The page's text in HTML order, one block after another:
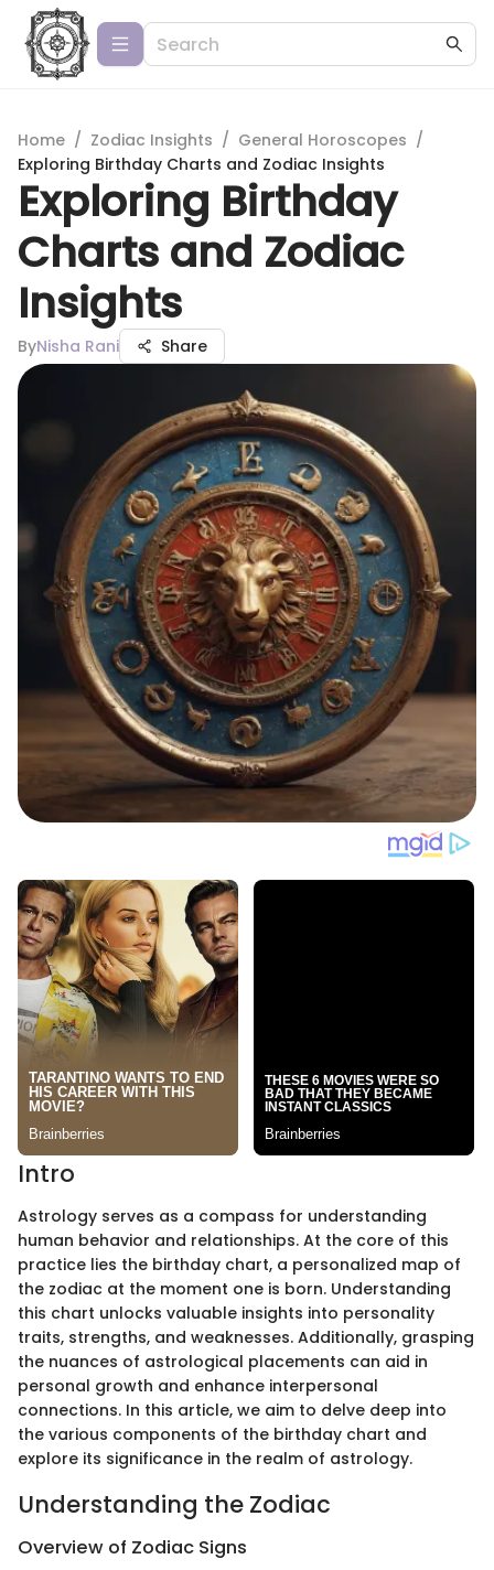
Home / Zodiac Insights / General Horoscopes /
Exploring Birthday Charts and Zodiac Insights
Exploring Birthday
Charts and Zodiac
Insights
ByNisha Rani Share
Intro
Astrology serves as a compass for understanding
human behavior and relationships. At the core of this
practice lies the birthday chart, a personalized map of
the zodiac at the moment one is born. Understanding
this chart unlocks valuable insights into personality
traits, strengths, and weaknesses. Additionally, grasping
the nuances of astrological placements can aid in
personal growth and enhance interpersonal
connections. In this article, we aim to delve deep into
the various components of the birthday chart and
explore its significance in the realm of astrology.
Understanding the Zodiac
Overview of Zodiac Signs